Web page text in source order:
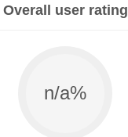
Overall user rating
n/a%